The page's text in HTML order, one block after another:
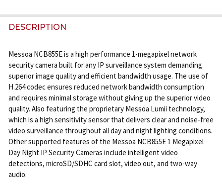
DECREASE QUANTITY OF VIVOTEK IP8162 2
INCREASE QUANTITY OF VIVOTEK IP8162
DESCRIPTION
Messoa NCB855E is a high performance 1-megapixel network
security camera built for any IP surveillance system demanding
superior image quality and efficient bandwidth usage. The use of
H.264 codec ensures reduced network bandwidth consumption
and requires minimal storage without giving up the superior video
quality. Also featuring the proprietary Messoa Lumii technology,
which is a high sensitivity sensor that delivers clear and noise-free
video surveillance throughout all day and night lighting conditions.
Other supported features of the Messoa NCB855E 1 Megapixel
Day Night IP Security Cameras include intelligent video
detections, microSD/SDHC card slot, video out, and two-way
audio.